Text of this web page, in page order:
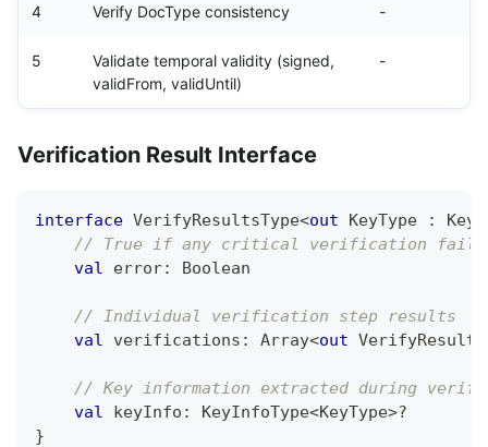
4 Verify DocType consistency -
5
Validate temporal validity (signed,
validFrom, validUntil)
-
Verification Result Interface
interface VerifyResultsType<out KeyType :
// True if any critical verification
val error: Boolean
// Individual verification step results
val verifications : Array<out
// Key information extracted during
val keyInfo : KeyInfoType<KeyType>?
}